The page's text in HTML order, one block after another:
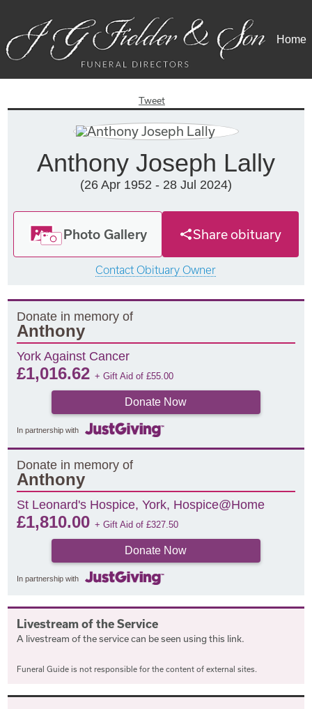
Home
Tweet
Anthony Joseph Lally
(26 Apr 1952 - 28 Jul 2024)
Photo Gallery Share obituary
Contact Obituary Owner
Donate in memory of
Anthony
York Against Cancer
£1,016.62+ Gift Aid of£55.00
Donate Now
In partnership with
Donate in memory of
Anthony
St Leonard's Hospice, York, Hospice@Home
£1,810.00+ Gift Aid of£327.50
Donate Now
In partnership with
Livestream of the Service
A livestream of the service can be seen using this link.
Funeral Guide is not responsible for the content of external sites.